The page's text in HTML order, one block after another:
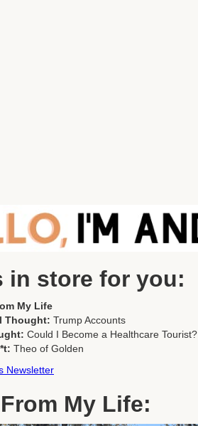
in store for you:
My Life
Thought: Trump Accounts
Could I Become a Healthcare Tourist?
Theo of Golden
Newsletter
My Life: